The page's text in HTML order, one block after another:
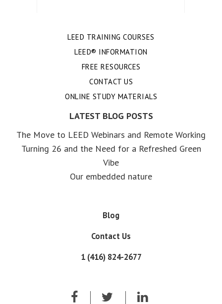
LEED TRAINING COURSES
LEED® INFORMATION
FREE RESOURCES
CONTACT US
ONLINE STUDY MATERIALS
LATEST BLOG POSTS
The Move to LEED Webinars and Remote Working
Turning 26 and the Need for a Refreshed Green
Vibe
Our embedded nature
Blog
Contact Us
1 (416) 824-2677